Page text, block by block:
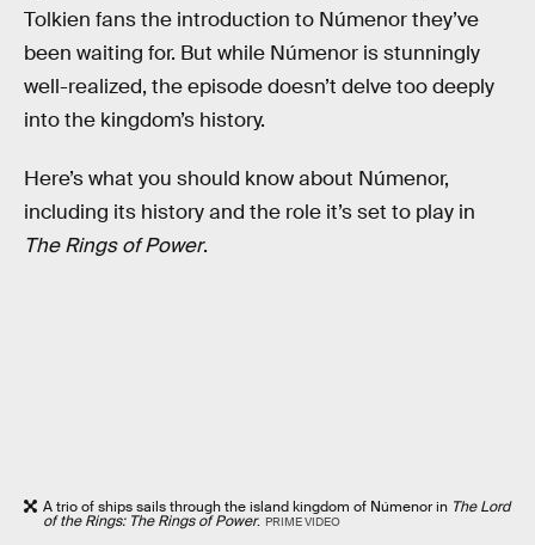
Tolkien fans the introduction to Númenor they’ve
been waiting for. But while Númenor is stunningly
well-realized, the episode doesn’t delve too deeply
into the kingdom’s history.
Here’s what you should know about Númenor,
including its history and the role it’s set to play in
The Rings of Power.
A trio of ships sails through the island kingdom of Númenor in The Lord
of the Rings: The Rings of Power. PRIME VIDEO